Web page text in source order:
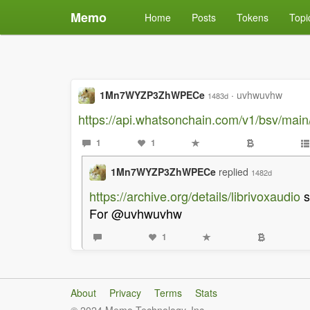
Memo Home Posts Tokens
1Mn7WYZP3ZhWPECe 1483d · uvhwuvhw
https://api.whatsonchain.com/v1/bsv/
1 1
1Mn7WYZP3ZhWPECe replied 1482d
https://archive.org/details/librivoxaudio
For @uvhwuvhw
1
About Privacy Terms
Stats